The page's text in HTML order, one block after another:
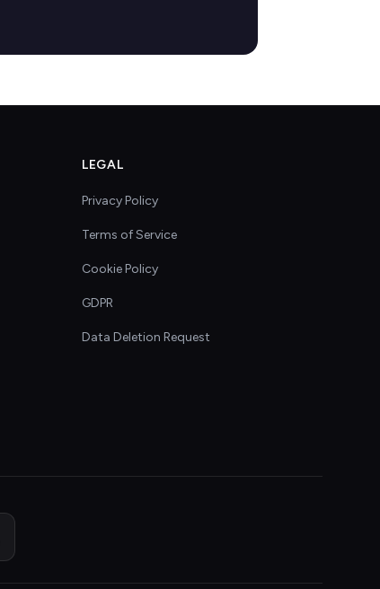
LEGAL
Privacy Policy
Terms of Service
Cookie Policy
GDPR
Data Deletion Request